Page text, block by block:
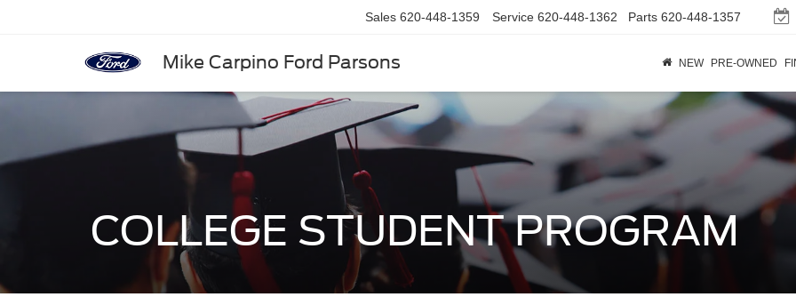
Mike Carpino Ford Parsons
Sales 620-448-1359 Service 620-448-1362 Parts 620-448-1357
NEW PRE-OWNED
COLLEGE STUDENT PROGRAM